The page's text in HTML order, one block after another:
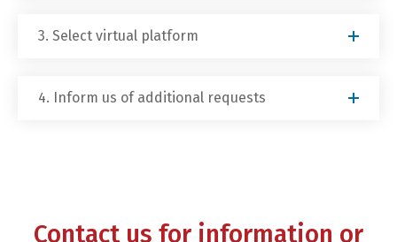
3. Select virtual platform
4. Inform us of additional requests
Contact us for information or